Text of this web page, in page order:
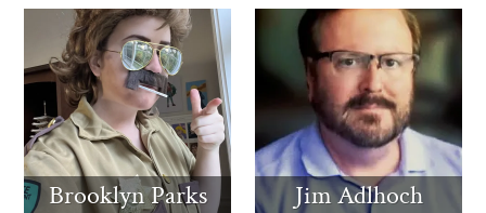
Brooklyn Parks Jim Adlhoch